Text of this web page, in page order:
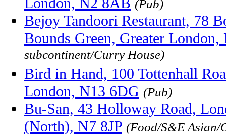
(Pub)
Bejoy Tandoori Restaurant, 78
Bounds Green, Greater London,
subcontinent/Curry House)
Bird in Hand, 100 Tottenhall
London, N13 6DG (Pub)
Bu-San, 43 Holloway Road,
(North), N7 8JP (Food/S&E Asian/